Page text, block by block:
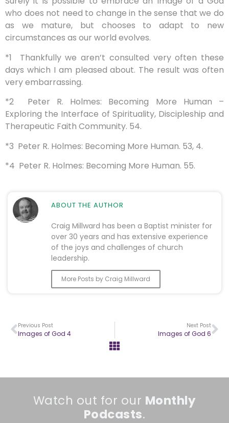
who does not need to change in the sense that we do
as we mature, but chooses to adapt to new
circumstances as our world evolves.
*1 Thankfully we aren’t consulted very often these
days which I am pleased about. The result was often
very embarrassing.
*2 Peter R. Holmes: Becoming More Human –
Exploring the Interface of Spirituality, Discipleship and
Therapeutic Faith Community. 54.
*3 Peter R. Holmes: Becoming More Human. 53, 4.
*4 Peter R. Holmes: Becoming More Human. 55.
ABOUT THE AUTHOR
Craig Millward has been a Baptist minister for
over 30 years and has extensive experience
of the joys and challenges of church
leadership.
More Posts by Craig Millward
Previous Post
Images of God 4
Next Post
Images of God 6
Watch out for our Monthly
Podcasts.